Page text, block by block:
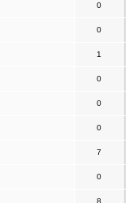
0
0
1
0
0
0
7
0
8